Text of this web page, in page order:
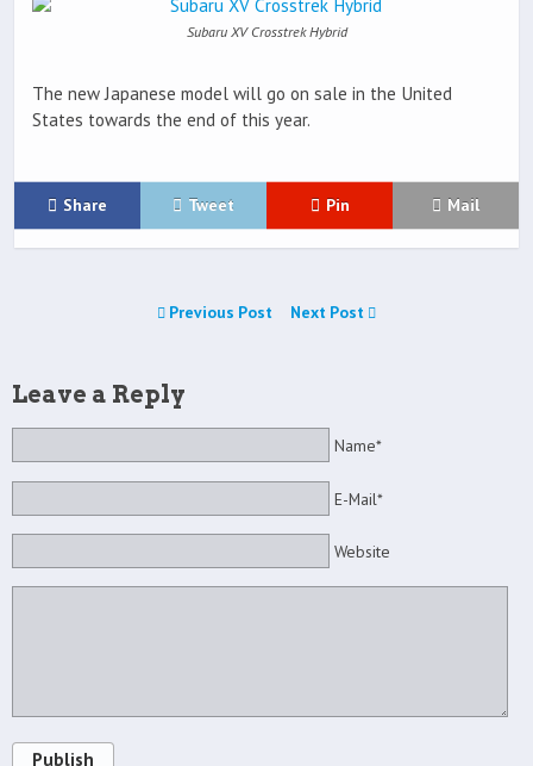
Subaru XV Crosstrek Hybrid
The new Japanese model will go on sale in the United
States towards the end of this year.
Share Tweet Pin Mail
Previous Post Next Post
Leave a Reply
Name*
E-Mail*
Website
Publish